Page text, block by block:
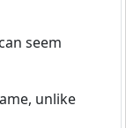
seem
unlike